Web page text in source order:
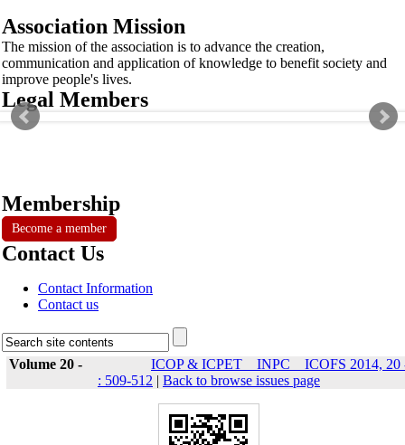
Association Mission
The mission of the association is to advance the creation,
communication and application of knowledge to benefit society and
improve people's lives.
Legal Members
Membership
Become a member
Contact Us
Contact Information
Contact us
Volume 20 -
ICOP & ICPET _ INPC _ ICOFS 2014, 20
: 509-512 | Back to browse issues page